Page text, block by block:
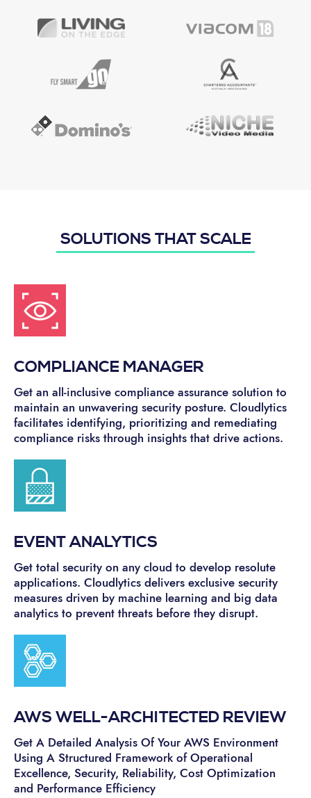
SOLUTIONS THAT SCALE
COMPLIANCE MANAGER
Get an all-inclusive compliance assurance solution to
maintain an unwavering security posture. Cloudlytics
facilitates identifying, prioritizing and remediating
compliance risks through insights that drive actions.
EVENT ANALYTICS
Get total security on any cloud to develop resolute
applications. Cloudlytics delivers exclusive security
measures driven by machine learning and big data
analytics to prevent threats before they disrupt.
AWS WELL-ARCHITECTED REVIEW
Get A Detailed Analysis Of Your AWS Environment
Using A Structured Framework of Operational
Excellence, Security, Reliability, Cost Optimization
and Performance Efficiency